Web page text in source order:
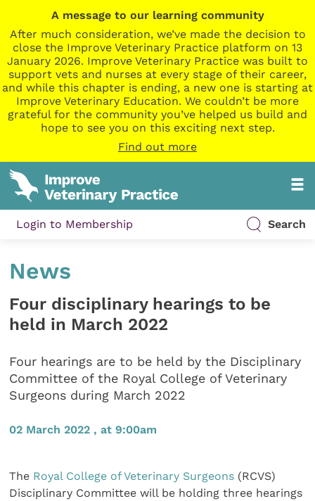
A message to our learning community
After much consideration, we’ve made the decision to
close the Improve Veterinary Practice platform on 13
January 2026. Improve Veterinary Practice was built to
support vets and nurses at every stage of their career,
and while this chapter is ending, a new one is starting at
Improve Veterinary Education. We couldn’t be more
grateful for the community you’ve helped us build and
hope to see you on this exciting next step.
Find out more
Login to Membership Search
News
Four disciplinary hearings to be
held in March 2022
Four hearings are to be held by the Disciplinary
Committee of the Royal College of Veterinary
Surgeons during March 2022
02 March 2022 , at 9:00am
The Royal College of Veterinary Surgeons (RCVS)
Disciplinary Committee will be holding three hearings